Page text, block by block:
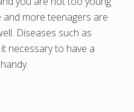
more teenagers are
Diseases such as
necessary to have a